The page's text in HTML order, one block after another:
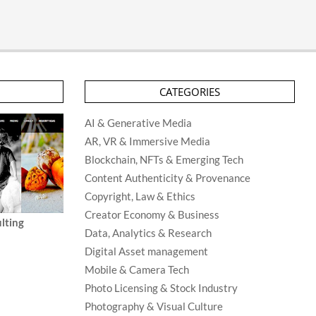
CATEGORIES
AI & Generative Media
AR, VR & Immersive Media
Blockchain, NFTs & Emerging Tech
Content Authenticity & Provenance
Copyright, Law & Ethics
Creator Economy & Business
Data, Analytics & Research
Digital Asset management
Mobile & Camera Tech
Photo Licensing & Stock Industry
Photography & Visual Culture